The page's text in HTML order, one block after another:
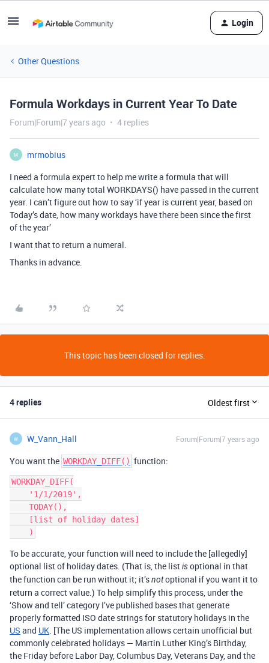
Login
Other Questions
Formula Workdays in Current Year To Date
Forum|Forum|7 years ago 4 replies
M
mrmobius
I need a formula expert to help me write a formula that will
calculate how many total WORKDAYS() have passed in the current
year. I can’t figure out how to say ‘if year is current year, based on
Today’s date, how many workdays have there been since the first
of the year’
I want that to return a numeral.
Thanks in advance.
This topic has been closed for replies.
4 replies Oldest first
W W_Vann_Hall Forum|Forum|7 years ago
You want the WORKDAY_DIFF() function:
WORKDAY_DIFF(
To be accurate, your function will need to include the [allegedly]
optional list of holiday dates. (That is, the listisoptional in that
the function can be run without it; it’snotoptional if you want it to
return a correct value.) To help simplify this process, under the
‘Show and tell’ category I’ve published bases that generate
properly formatted ISO date strings for statutory holidays in the
US and UK. [The US implementation allows certain unofficial but
commonly celebrated holidays — Martin Luther King’s Birthday,
the Friday before Labor Day, Columbus Day, Veterans Day, and the